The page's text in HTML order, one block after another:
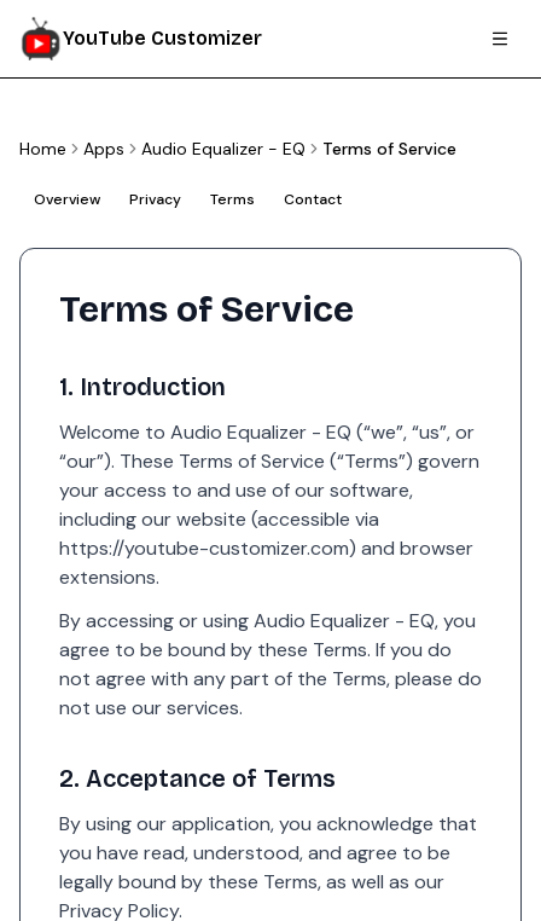
YouTube Customizer
Home Apps Audio Equalizer - EQ Terms of Service
Overview Privacy Terms Contact
Terms of Service
1. Introduction
Welcome to Audio Equalizer - EQ (“we”, “us”, or
“our”). These Terms of Service (“Terms”) govern
your access to and use of our software,
including our website (accessible via
https://youtube-customizer.com) and browser
extensions.
By accessing or using Audio Equalizer - EQ, you
agree to be bound by these Terms. If you do
not agree with any part of the Terms, please do
not use our services.
2. Acceptance of Terms
By using our application, you acknowledge that
you have read, understood, and agree to be
legally bound by these Terms, as well as our
Privacy Policy.